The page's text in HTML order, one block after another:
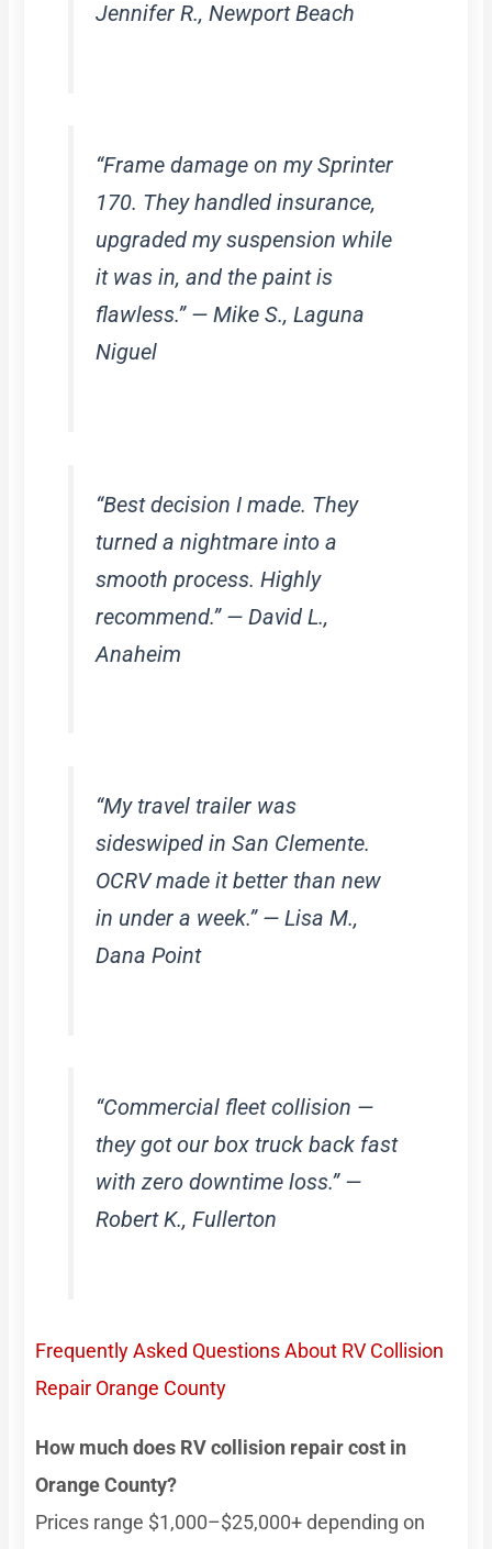
Jennifer R., Newport Beach
“Frame damage on my Sprinter
170. They handled insurance,
upgraded my suspension while
it was in, and the paint is
flawless.” — Mike S., Laguna
Niguel
“Best decision I made. They
turned a nightmare into a
smooth process. Highly
recommend.” — David L.,
Anaheim
“My travel trailer was
sideswiped in San Clemente.
OCRV made it better than new
in under a week.” — Lisa M.,
Dana Point
“Commercial fleet collision —
they got our box truck back fast
with zero downtime loss.” —
Robert K., Fullerton
Frequently Asked Questions About RV Collision
Repair Orange County
How much does RV collision repair cost in
Orange County?
Prices range $1,000–$25,000+ depending on